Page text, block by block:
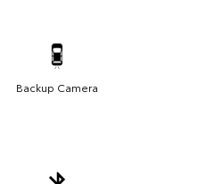
Backup Camera